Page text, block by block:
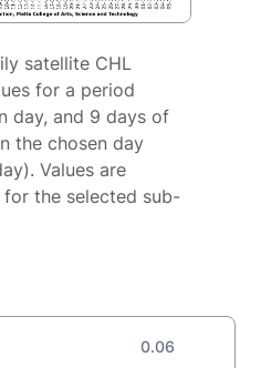
satellite CHL
for a period
day, and 9 days of
the chosen day
Values are
the selected sub-
0.06